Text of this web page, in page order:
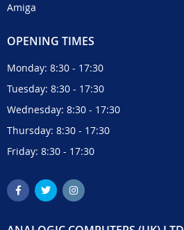
Amiga
OPENING TIMES
Monday: 8:30 - 17:30
Tuesday: 8:30 - 17:30
Wednesday: 8:30 - 17:30
Thursday: 8:30 - 17:30
Friday: 8:30 - 17:30